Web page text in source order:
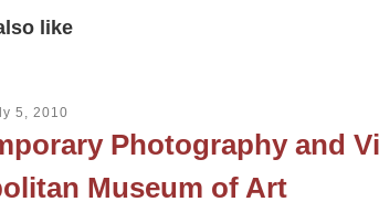
like
5, 2010
Photography and
Museum of Art